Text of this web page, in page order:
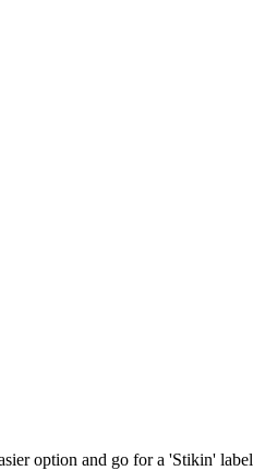
option and go for a 'Stikin'